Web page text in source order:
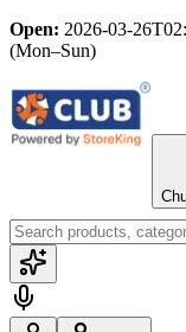
Open: 2026-03-
(Mon–Sun)